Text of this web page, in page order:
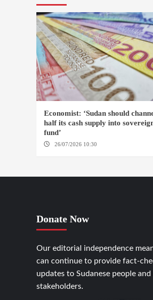
Economist: ‘Sudan should
half its cash supply into
fund’
26/07/2026 10:30
Donate Now
Our editorial independence
can continue to provide fact-
updates to Sudanese people
stakeholders.